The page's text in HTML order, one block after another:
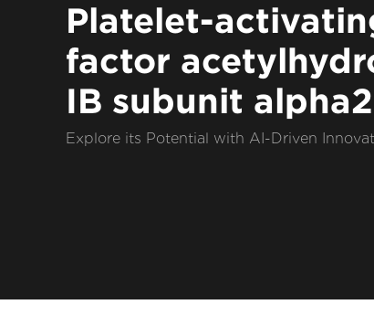
Platelet-
factor
IB subunit alpha2
Explore its Potential with AI-Driven